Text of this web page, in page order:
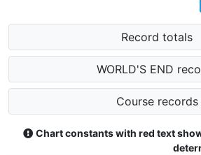
Record totals
WORLD'S END
Course records
Chart constants with red text